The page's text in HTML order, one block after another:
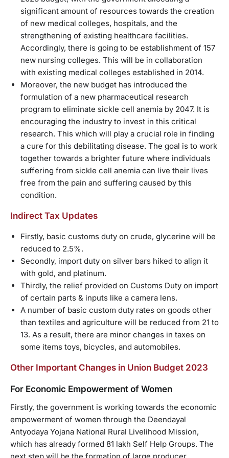
significant amount of resources towards the creation
of new medical colleges, hospitals, and the
strengthening of existing healthcare facilities.
Accordingly, there is going to be establishment of 157
new nursing colleges. This will be in collaboration
with existing medical colleges established in 2014.
Moreover, the new budget has introduced the
formulation of a new pharmaceutical research
program to eliminate sickle cell anemia by 2047. It is
encouraging the industry to invest in this critical
research. This which will play a crucial role in finding
a cure for this debilitating disease. The goal is to work
together towards a brighter future where individuals
suffering from sickle cell anemia can live their lives
free from the pain and suffering caused by this
condition.
Indirect Tax Updates
Firstly, basic customs duty on crude, glycerine will be
reduced to 2.5%.
Secondly, import duty on silver bars hiked to align it
with gold, and platinum.
Thirdly, the relief provided on Customs Duty on import
of certain parts & inputs like a camera lens.
A number of basic custom duty rates on goods other
than textiles and agriculture will be reduced from 21 to
13. As a result, there are minor changes in taxes on
some items toys, bicycles, and automobiles.
Other Important Changes in Union Budget 2023
For Economic Empowerment of Women
Firstly, the government is working towards the economic
empowerment of women through the Deendayal
Antyodaya Yojana National Rural Livelihood Mission,
which has already formed 81 lakh Self Help Groups. The